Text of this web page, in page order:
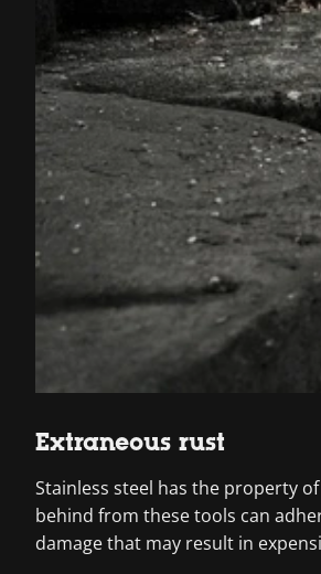
Extraneous rust
Stainless steel has the property
behind from these tools can
damage that may result in